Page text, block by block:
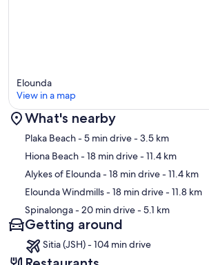
Map
Elounda
View in a map
What's nearby
Plaka Beach- 5 min drive- 3.5 km
Hiona Beach- 18 min drive- 11.4 km
Alykes of Elounda- 18 min drive- 11.4 km
Elounda Windmills- 18 min drive- 11.8 km
Spinalonga- 20 min drive- 5.1 km
Getting around
Sitia (JSH) - 104 min drive